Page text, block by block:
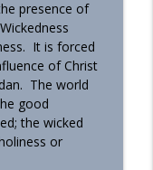
presence of
It is forced
of Christ
The world
good
the wicked
or